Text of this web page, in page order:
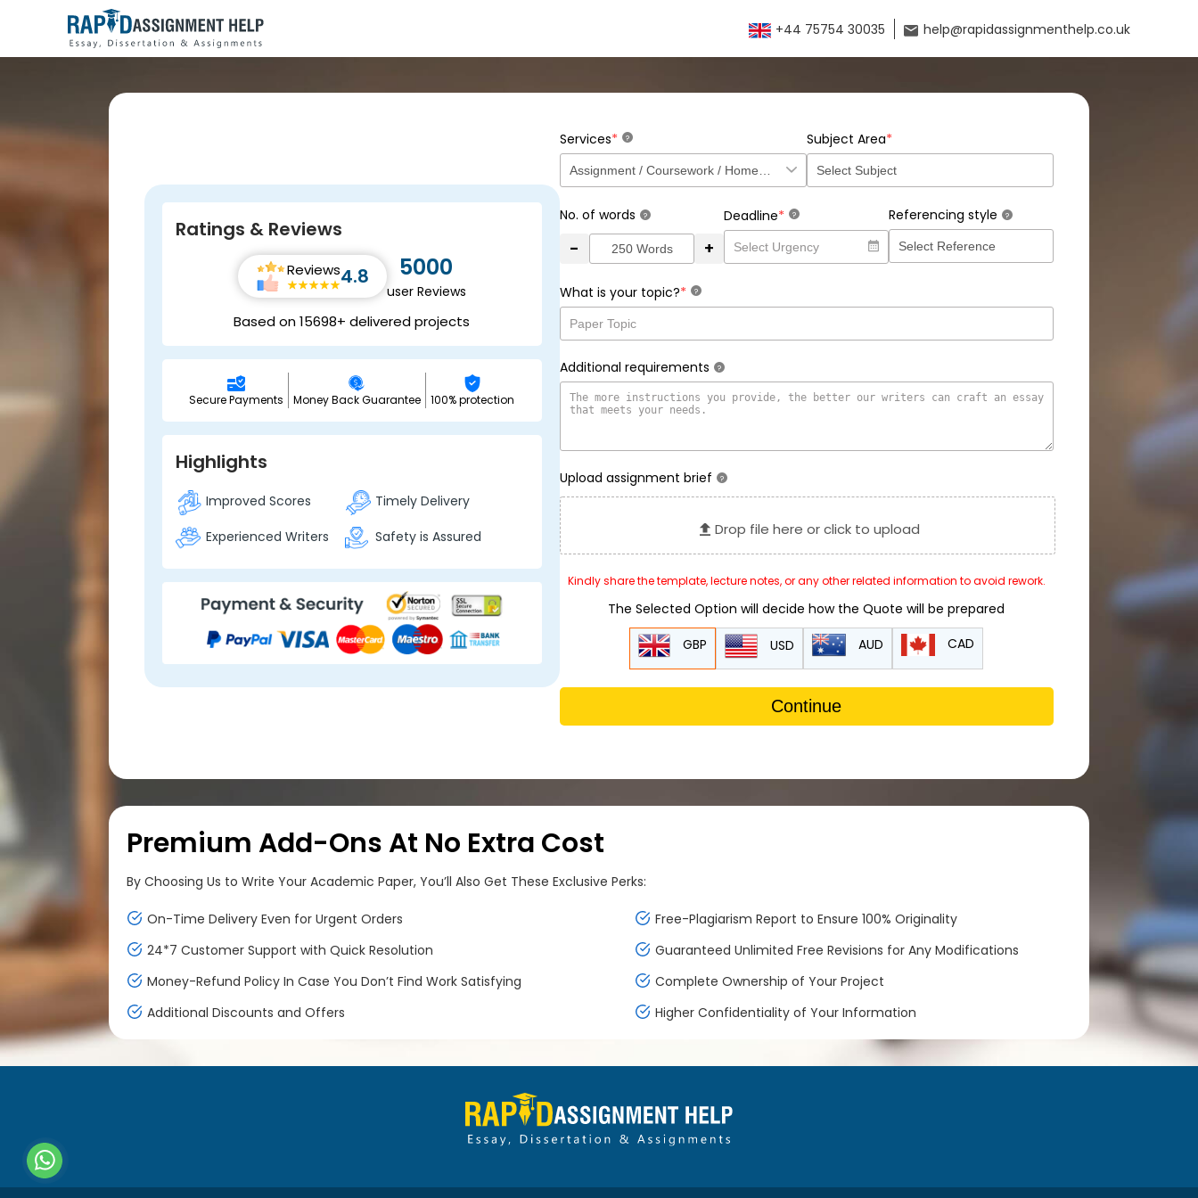
+44 75754 30035 help@rapidassignmenthelp.co.uk
Ratings & Reviews
Reviews4.8 5000
user Reviews
Based on 15698+ delivered projects
Secure Payments Money Back Guarantee 100% protection
Highlights
Improved Scores
Timely Delivery
Experienced Writers
Safety is Assured
Services* ? Subject Area*
No. of words ?
- +
Deadline* ? Referencing style ?
What is your topic?* ?
Additional requirements ?
Upload assignment brief ?
Drop file here or click to upload
Kindly share the template, lecture notes, or any other related information to avoid rework.
The Selected Option will decide how the Quote will be prepared
GBP USD AUD CAD
Continue
Premium Add-Ons At No Extra Cost
By Choosing Us to Write Your Academic Paper, You’ll Also Get These Exclusive Perks:
On-Time Delivery Even for Urgent Orders
Free-Plagiarism Report to Ensure 100% Originality
24*7 Customer Support with Quick Resolution
Guaranteed Unlimited Free Revisions for Any Modifications
Money-Refund Policy In Case You Don’t Find Work Satisfying
Complete Ownership of Your Project
Additional Discounts and Offers
Higher Confidentiality of Your Information